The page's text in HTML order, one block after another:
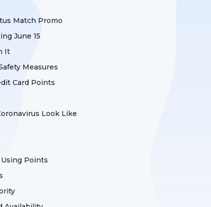
Match Promo
June 15
It
Measures
Card Points
Look Like
Points